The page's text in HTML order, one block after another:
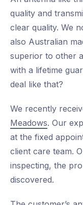
quality and
clear quality. We
also Australian
superior to other
with a lifetime
deal like that?
We recently
Meadows. Our
at the fixed
client care team.
inspecting, the
discovered.